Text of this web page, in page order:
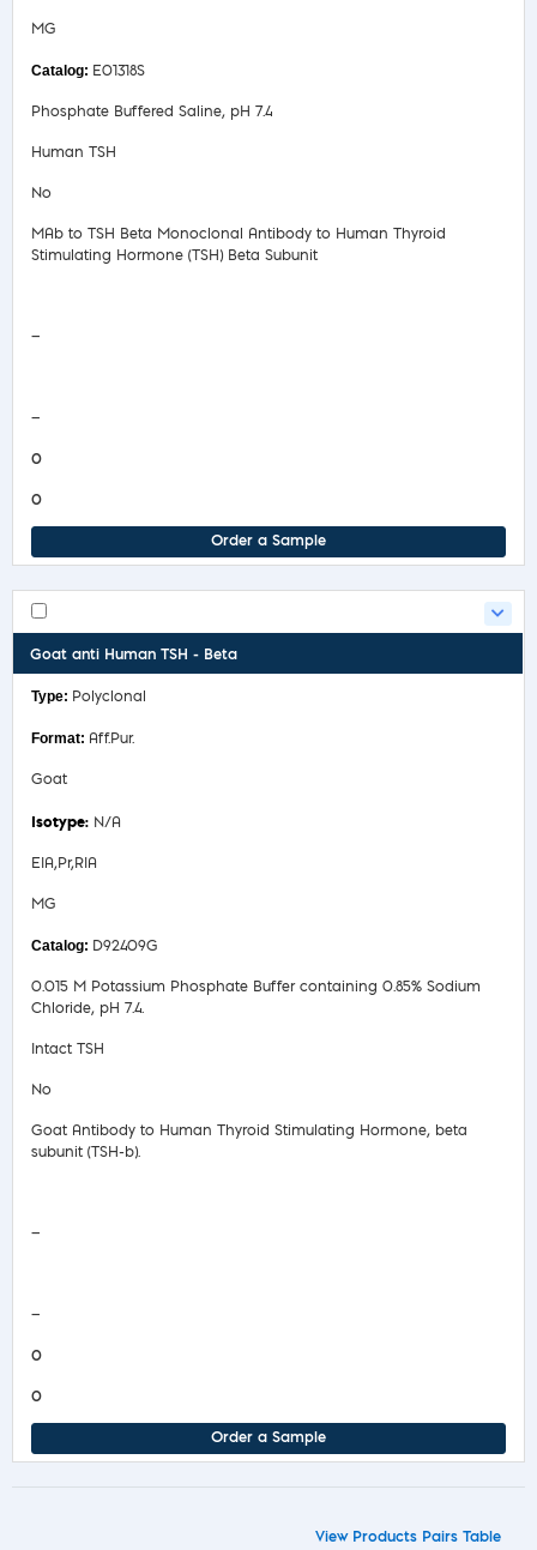
MG
E01318S
Phosphate Buffered Saline, pH 7.4
Human TSH
No
MAb to TSH Beta Monoclonal Antibody to Human Thyroid
Stimulating Hormone (TSH) Beta Subunit
—
—
0
0
Order a Sample
Goat anti Human TSH - Beta
Polyclonal
Aff.Pur.
Goat
N/A
EIA,Pr,RIA
MG
D92409G
0.015 M Potassium Phosphate Buffer containing 0.85% Sodium
Chloride, pH 7.4.
Intact TSH
No
Goat Antibody to Human Thyroid Stimulating Hormone, beta
subunit (TSH-b).
—
—
0
0
Order a Sample
View Products Pairs Table